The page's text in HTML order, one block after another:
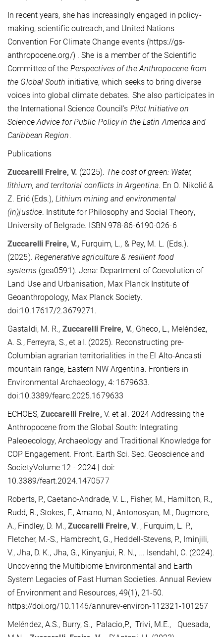
In recent years, she has increasingly engaged in policy-
making, scientific outreach, and United Nations
Convention For Climate Change events (https://gs-
anthropocene.org/) . She is a member of the Scientific
Committee of the Perspectives of the Anthropocene from
the Global South initiative, which seeks to bring diverse
voices into global climate debates. She also participates in
the International Science Council’s Pilot Initiative on
Science Advice for Public Policy in the Latin America and
Caribbean Region.
Publications
Zuccarelli Freire, V. (2025). The cost of green: Water,
lithium, and territorial conflicts in Argentina. En O. Nikolić &
Z. Erić (Eds.), Lithium mining and environmental
(in)justice. Institute for Philosophy and Social Theory,
University of Belgrade. ISBN 978-86-6190-026-6
Zuccarelli Freire, V., Furquim, L., & Pey, M. L. (Eds.).
(2025). Regenerative agriculture & resilient food
systems (gea0591). Jena: Department of Coevolution of
Land Use and Urbanisation, Max Planck Institute of
Geoanthropology, Max Planck Society.
doi:10.17617/2.3679271.
Gastaldi, M. R., Zuccarelli Freire, V., Gheco, L., Meléndez,
A. S., Ferreyra, S., et al. (2025). Reconstructing pre-
Columbian agrarian territorialities in the El Alto-Ancasti
mountain range, Eastern NW Argentina. Frontiers in
Environmental Archaeology, 4: 1679633.
doi:10.3389/fearc.2025.1679633
ECHOES, Zuccarelli Freire, V. et al. 2024 Addressing the
Anthropocene from the Global South: Integrating
Paleoecology, Archaeology and Traditional Knowledge for
COP Engagement. Front. Earth Sci. Sec. Geoscience and
SocietyVolume 12 - 2024 | doi:
10.3389/feart.2024.1470577
Roberts, P., Caetano-Andrade, V. L., Fisher, M., Hamilton, R.,
Rudd, R., Stokes, F., Amano, N., Antonosyan, M., Dugmore,
A., Findley, D. M., Zuccarelli Freire, V. , Furquim, L. P.,
Fletcher, M.-S., Hambrecht, G., Heddell-Stevens, P., Iminjili,
V., Jha, D. K., Jha, G., Kinyanjui, R. N., ... Isendahl, C. (2024).
Uncovering the Multibiome Environmental and Earth
System Legacies of Past Human Societies. Annual Review
of Environment and Resources, 49(1), 21-50.
https://doi.org/10.1146/annurev-environ-112321-101257
Meléndez, A.S., Burry, S., Palacio,P., Trivi, M.E., Quesada,